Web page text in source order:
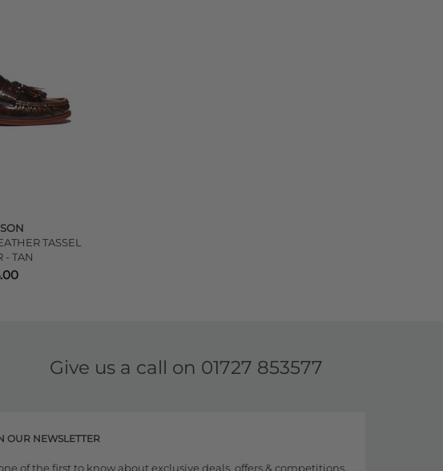
TASSEL
- TAN
Give us a call on 01727 853577
OUR NEWSLETTER
of the first to know about exclusive deals, offers & competitions,